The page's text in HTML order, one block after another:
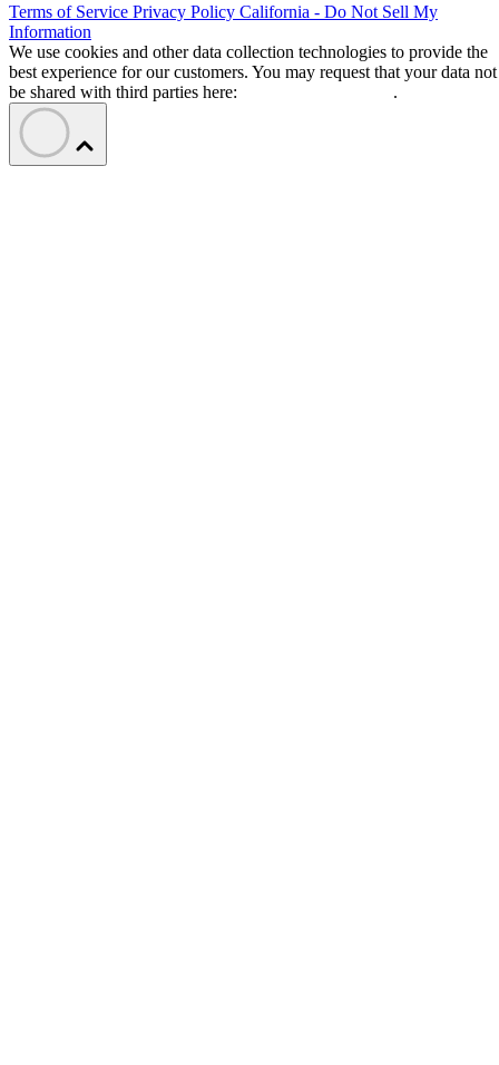
Terms of Service Privacy Policy California - Do Not Sell My
Information
We use cookies and other data collection technologies to provide the
best experience for our customers. You may request that your data not
be shared with third parties here:
.